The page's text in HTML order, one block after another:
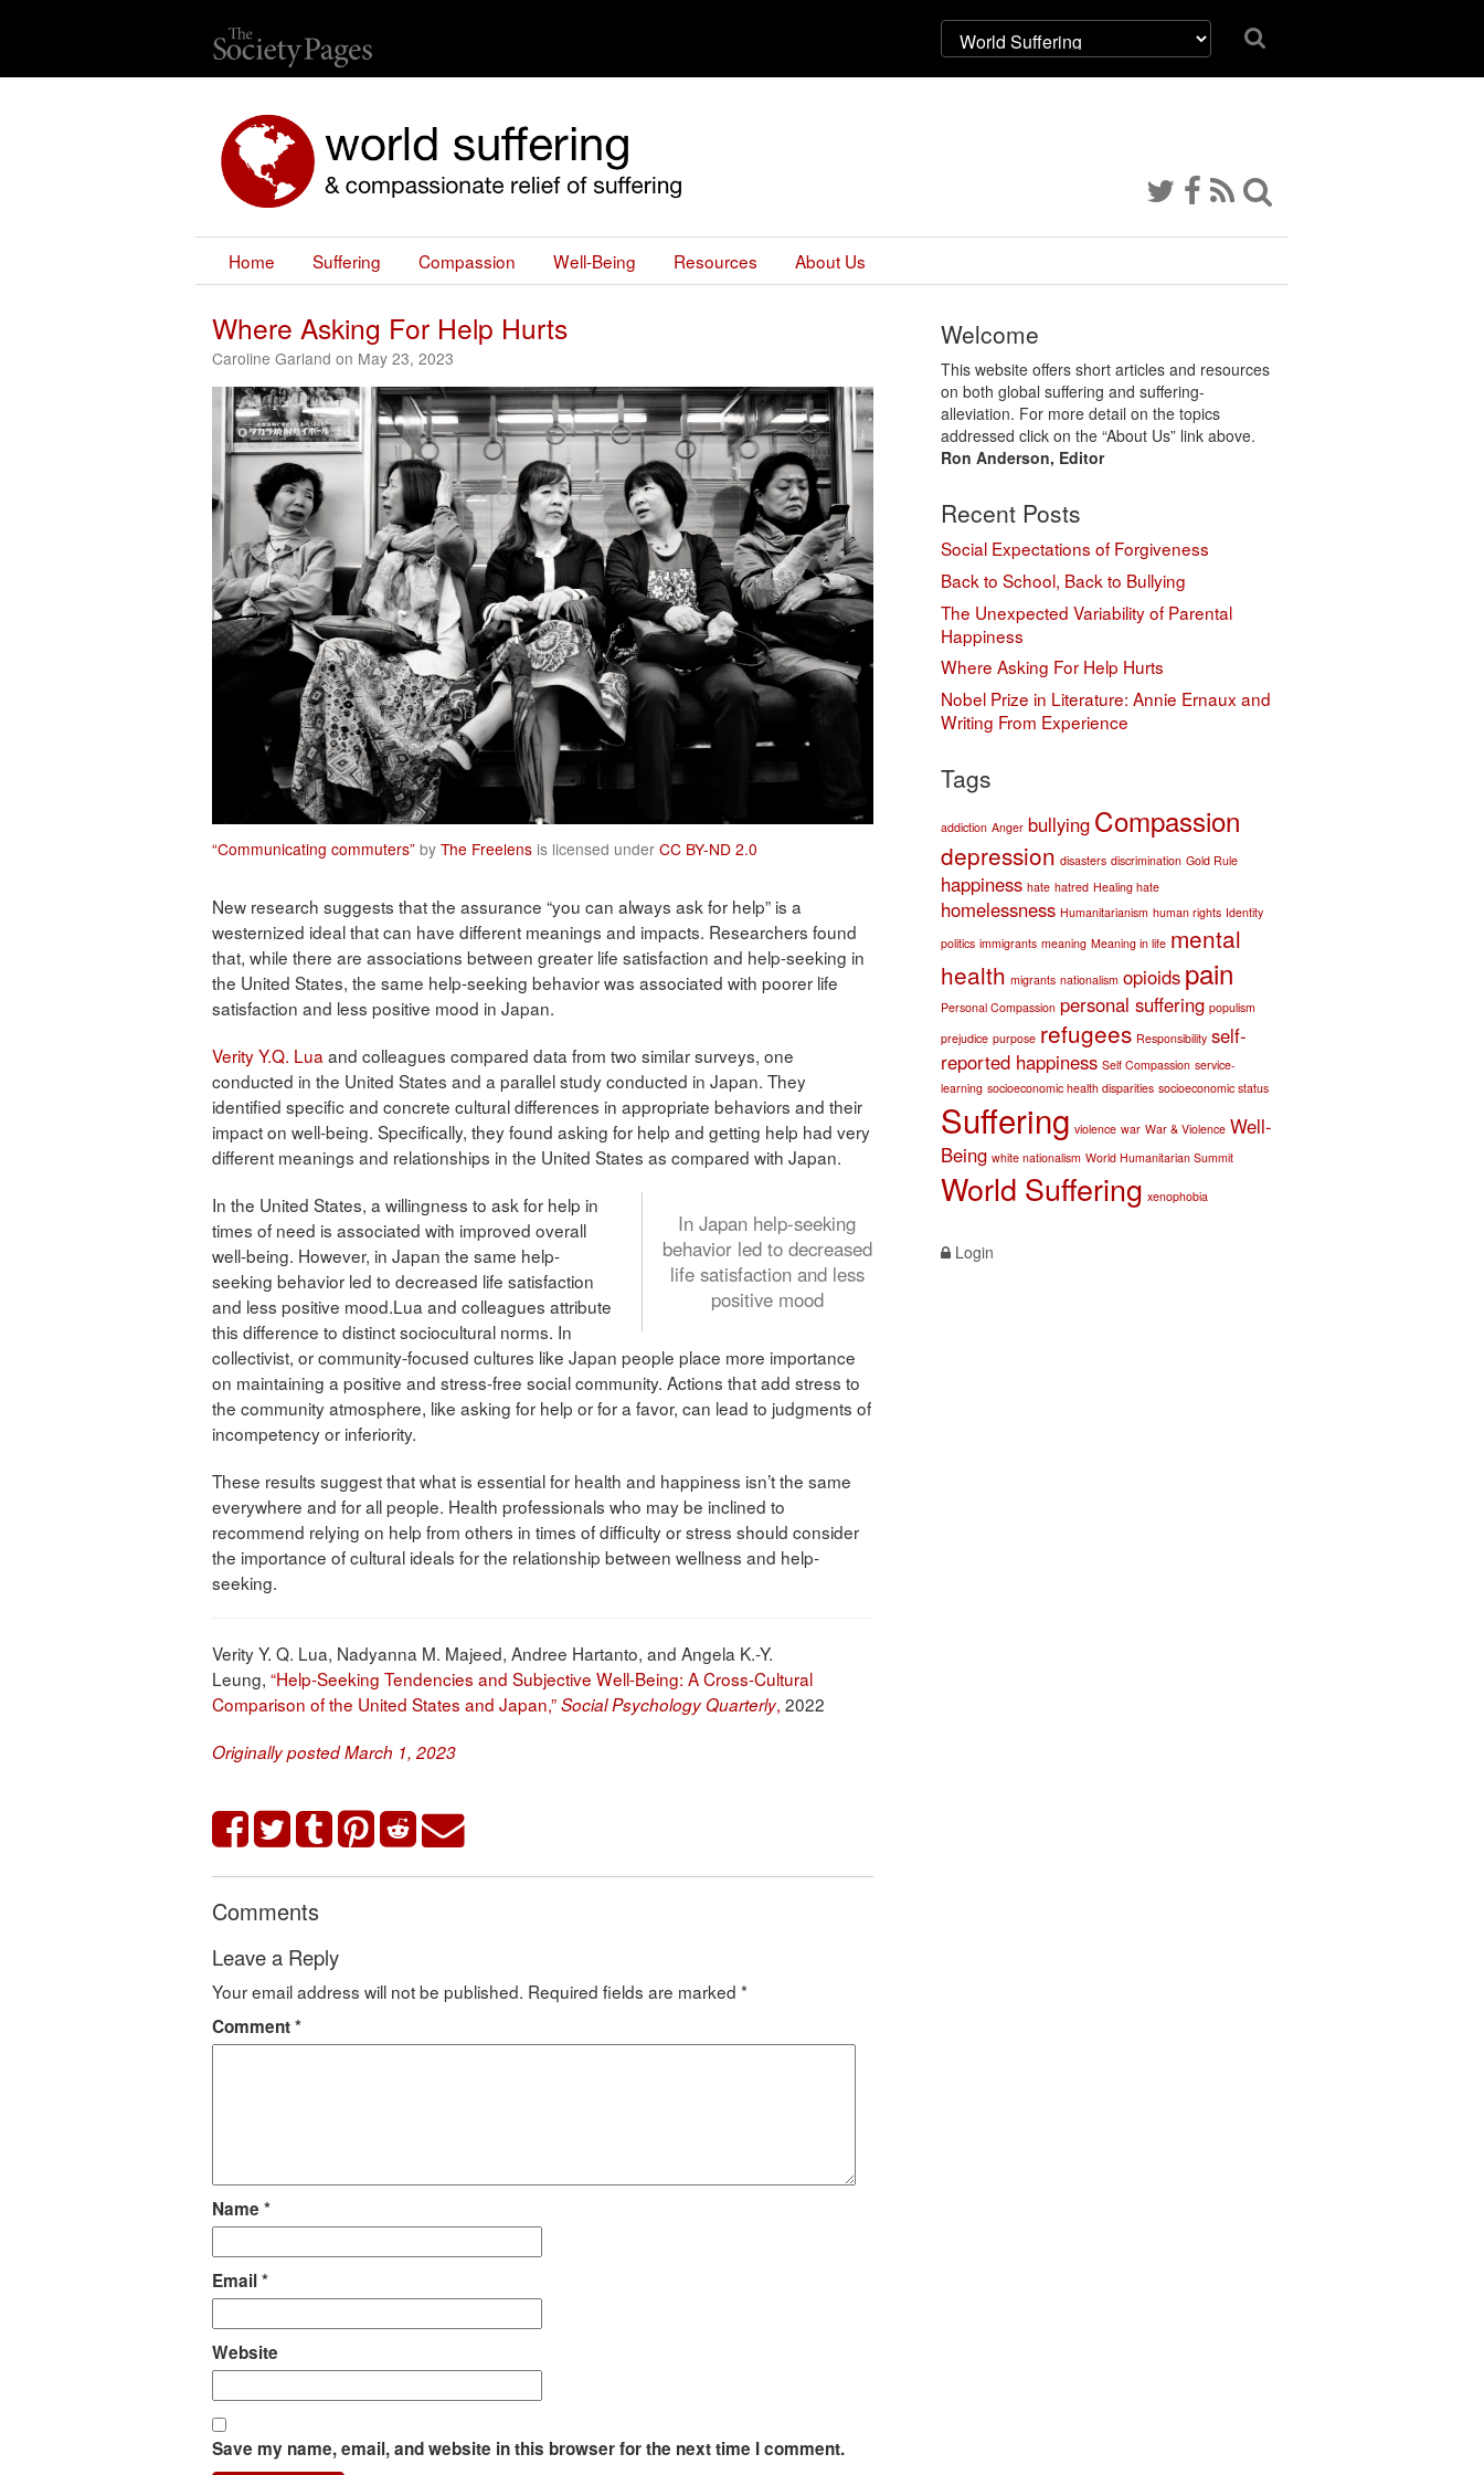
Home Suffering Compassion Well-Being Resources About Us
Where Asking For Help Hurts
Caroline Garland on May 23, 2023
“Communicating commuters” by The Freelens is licensed under CC BY-ND 2.0
New research suggests that the assurance “you can always ask for help” is a
westernized ideal that can have different meanings and impacts. Researchers found
that, while there are associations between greater life satisfaction and help-seeking in
the United States, the same help-seeking behavior was associated with poorer life
satisfaction and less positive mood in Japan.
Verity Y.Q. Lua and colleagues compared data from two similar surveys, one
conducted in the United States and a parallel study conducted in Japan. They
identified specific and concrete cultural differences in appropriate behaviors and their
impact on well-being. Specifically, they found asking for help and getting help had very
different meanings and relationships in the United States as compared with Japan.
In Japan help-seeking
behavior led to decreased
life satisfaction and less
positive mood
In the United States, a willingness to ask for help in
times of need is associated with improved overall
well-being. However, in Japan the same help-
seeking behavior led to decreased life satisfaction
and less positive mood.Lua and colleagues attribute
this difference to distinct sociocultural norms. In
collectivist, or community-focused cultures like Japan people place more importance
on maintaining a positive and stress-free social community. Actions that add stress to
the community atmosphere, like asking for help or for a favor, can lead to judgments of
incompetency or inferiority.
These results suggest that what is essential for health and happiness isn’t the same
everywhere and for all people. Health professionals who may be inclined to
recommend relying on help from others in times of difficulty or stress should consider
the importance of cultural ideals for the relationship between wellness and help-
seeking.
Verity Y. Q. Lua, Nadyanna M. Majeed, Andree Hartanto, and Angela K.-Y.
Leung, “Help-Seeking Tendencies and Subjective Well-Being: A Cross-Cultural
Comparison of the United States and Japan,”Social Psychology Quarterly, 2022
Originally posted March 1, 2023
Comments
Leave a Reply
Your email address will not be published. Required fields are marked *
Comment*
Name *
Email*
Website
Save my name, email, and website in this browser for the next time I comment.
Welcome
This website offers short articles and resources
on both global suffering and suffering-
alleviation. For more detail on the topics
addressed click on the “About Us” link above.
Ron Anderson, Editor
Recent Posts
Social Expectations of Forgiveness
Back to School, Back to Bullying
The Unexpected Variability of Parental
Happiness
Where Asking For Help Hurts
Nobel Prize in Literature: Annie Ernaux and
Writing From Experience
Tags
addiction Anger bullying Compassion
depression disasters discrimination Gold Rule
happiness hate hatred Healing hate
homelessness Humanitarianism human rights Identity
politics immigrants meaning Meaning in life mental
health migrants nationalism opioids pain
Personal Compassion personal suffering populism
prejudice purpose refugees Responsibility self-
reported happiness Self Compassion service-
learning socioeconomic health disparities socioeconomic status
Suffering violence war War & Violence Well-
Being white nationalism World Humanitarian Summit
World Suffering xenophobia
Login